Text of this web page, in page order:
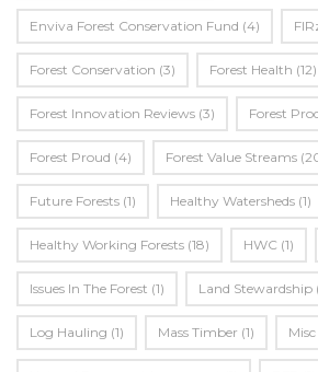
Enviva Forest Conservation Fund (4)
Forest Conservation (3) Forest Health (12)
Forest Innovation Reviews (3) Forest
Forest Proud (4) Forest Value Streams
Future Forests (1) Healthy Watersheds (1)
Healthy Working Forests (18) HWC (1)
Issues In The Forest (1) Land Stewardship
Log Hauling (1) Mass Timber (1) Misc